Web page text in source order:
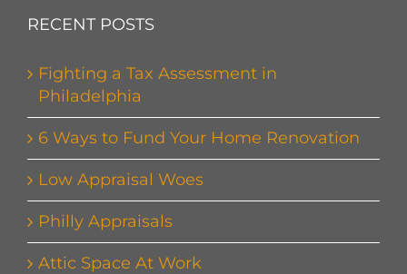
RECENT POSTS
Fighting a Tax Assessment in
Philadelphia
6 Ways to Fund Your Home Renovation
Low Appraisal Woes
Philly Appraisals
Attic Space At Work